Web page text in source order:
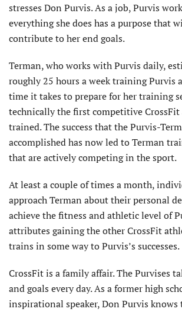
stresses Don Purvis. As a job, Purvis
everything she does has a purpose that
contribute to her end goals.
Terman, who works with Purvis daily,
roughly 25 hours a week training Purvis
time it takes to prepare for her training
technically the first competitive CrossFit
trained. The success that the Purvis-
accomplished has now led to Terman
that are actively competing in the sport.
At least a couple of times a month,
approach Terman about their personal
achieve the fitness and athletic level of
attributes gaining the other CrossFit
trains in some way to Purvis’s successes.
CrossFit is a family affair. The Purvises
and goals every day. As a former high
inspirational speaker, Don Purvis